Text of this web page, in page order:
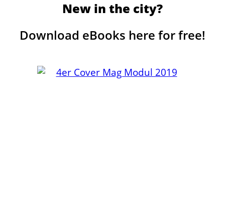
New in the city?
Download eBooks here for free!